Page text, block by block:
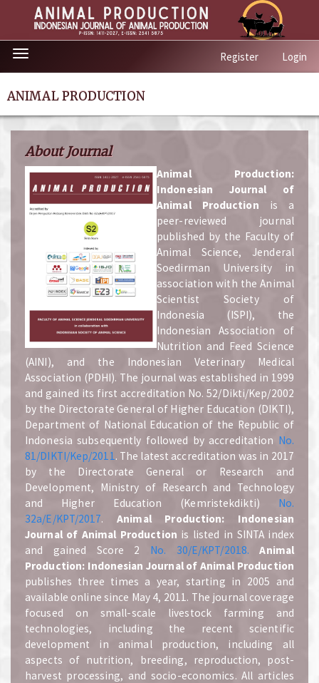
Quick
jump
page
Main
Main
Content
Sidebar
Toggle
navigation
Register Login
ANIMAL PRODUCTION
About Journal
Animal Production:
Indonesian Journal of
Animal Production is a
peer-reviewed journal
published by the Faculty of
Animal Science, Jenderal
Soedirman University in
association with the Animal
Scientist Society of
Indonesia (ISPI), the
Indonesian Association of
Nutrition and Feed Science
(AINI), and the Indonesian Veterinary Medical
Association (PDHI). The journal was established in 1999
and gained its first accreditation No. 52/Dikti/Kep/2002
by the Directorate General of Higher Education (DIKTI),
Department of National Education of the Republic of
Indonesia subsequently followed by accreditation No.
81/DIKTI/Kep/2011. The latest accreditation was in 2017
by the Directorate General or Research and
Development, Ministry of Research and Technology
and Higher Education (Kemristekdikti) No.
32a/E/KPT/2017.Animal Production: Indonesian
Journal of Animal Production is listed in SINTA index
and gained Score 2 No. 30/E/KPT/2018. Animal
Production: Indonesian Journal of Animal Production
publishes three times a year, starting in 2005 and
available online since May 4, 2011. The journal coverage
focused on small-scale livestock farming and
technologies, including the recent scientific
development in animal production, including all
aspects of nutrition, breeding, reproduction, post-
harvest processing, and socio-economics. All articles